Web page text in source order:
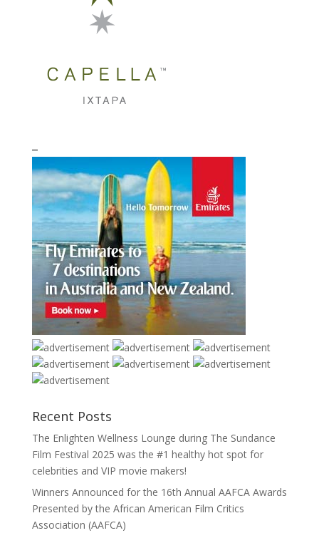
Recent Posts
The Enlighten Wellness Lounge during The Sundance
Film Festival 2025 was the #1 healthy hot spot for
celebrities and VIP movie makers!
Winners Announced for the 16th Annual AAFCA Awards
Presented by the African American Film Critics
Association (AAFCA)